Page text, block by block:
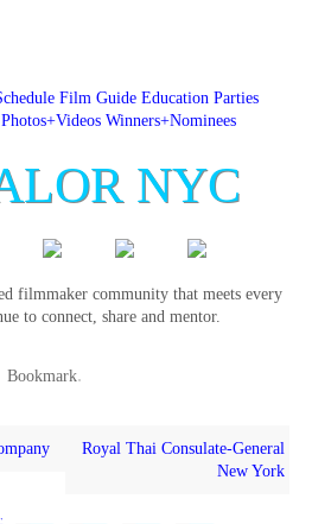
Film Guide Education Parties
Photos+Videos Winners+Nominees
NYC
filmmaker community that meets every
to connect, share and mentor.
Bookmark.
Royal Thai Consulate-General
New York